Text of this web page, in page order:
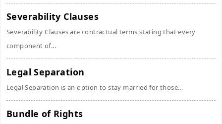
Severability Clauses
Severability Clauses are contractual terms stating that every
component of...
Legal Separation
Legal Separation is an option to stay married for those...
Bundle of Rights